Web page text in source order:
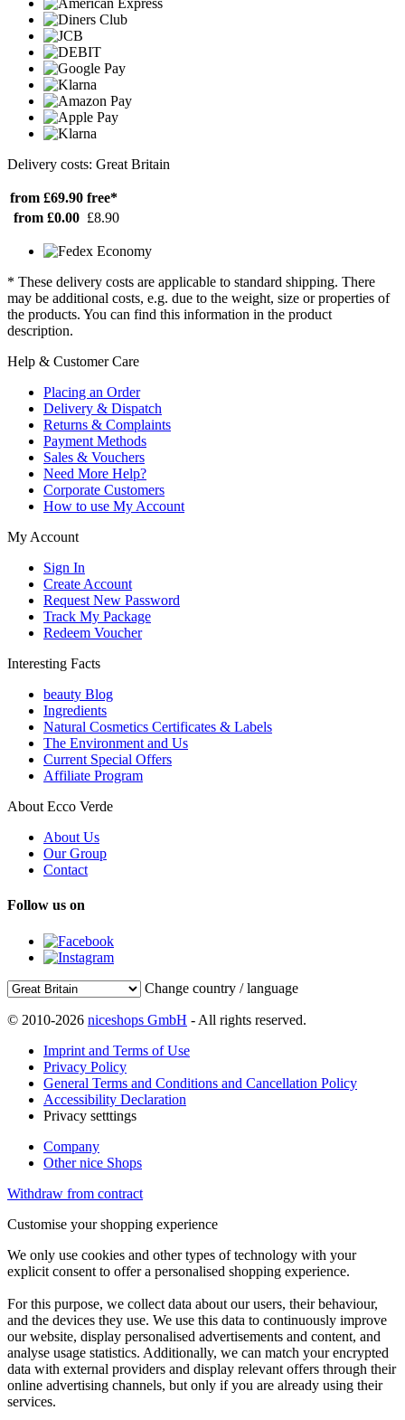
Delivery costs: Great Britain
from £69.90 free*
from £0.00 £8.90
* These delivery costs are applicable to standard shipping. There
may be additional costs, e.g. due to the weight, size or properties of
the products. You can find this information in the product
description.
Help & Customer Care
Placing an Order
Delivery & Dispatch
Returns & Complaints
Payment Methods
Sales & Vouchers
Need More Help?
Corporate Customers
How to use My Account
My Account
Sign In
Create Account
Request New Password
Track My Package
Redeem Voucher
Interesting Facts
beauty Blog
Ingredients
Natural Cosmetics Certificates & Labels
The Environment and Us
Current Special Offers
Affiliate Program
About Ecco Verde
About Us
Our Group
Contact
Follow us on
Change country / language
© 2010-2026 niceshops GmbH - All rights reserved.
Imprint and Terms of Use
Privacy Policy
General Terms and Conditions and Cancellation Policy
Accessibility Declaration
Privacy setttings
Company
Other nice Shops
Withdraw from contract
Customise your shopping experience
We only use cookies and other types of technology with your
explicit consent to offer a personalised shopping experience.
For this purpose, we collect data about our users, their behaviour,
and the devices they use. We use this data to continuously improve
our website, display personalised advertisements and content, and
analyse usage statistics. Additionally, we can match your encrypted
data with external providers and display relevant offers through their
online advertising channels, but only if you are already using their
services.